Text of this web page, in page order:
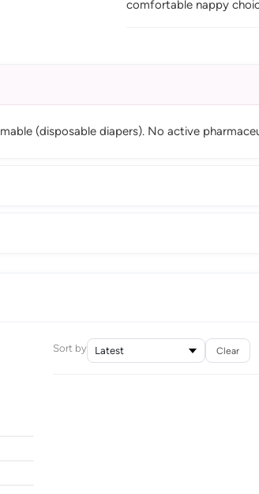
comfortable nappy
(disposable diapers). No active
Sort by Clear